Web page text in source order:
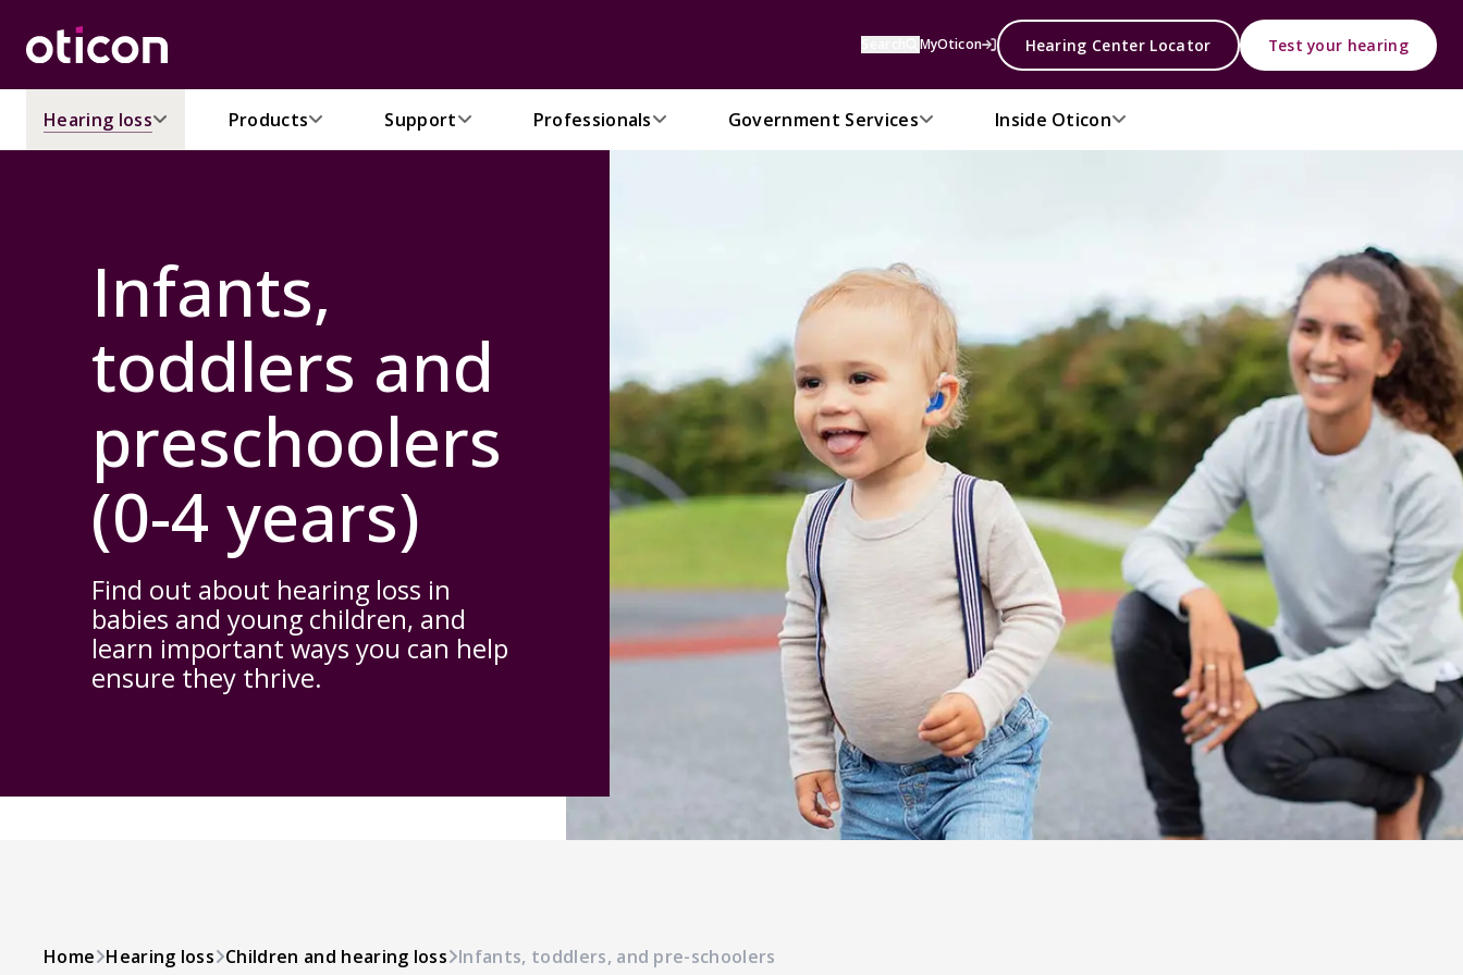
MyOticon Hearing Center Locator Test your hearing
Hearing loss Products Support Professionals Government Services Inside Oticon
Infants,
toddlers and
preschoolers
(0-4 years)
Find out about hearing loss in
babies and young children, and
learn important ways you can help
ensure they thrive.
Home Hearing loss Children and hearing loss Infants, toddlers, and pre-schoolers